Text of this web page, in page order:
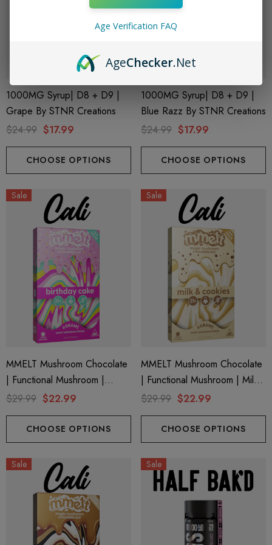
1000MG Syrup| D8 + D9 |
Grape By STNR Creations
$24.99 $17.99
CHOOSE OPTIONS
1000MG Syrup| D8 + D9 |
Blue Razz By STNR Creations
$24.99 $17.99
CHOOSE OPTIONS
Sale
MMELT Mushroom Chocolate
| Functional Mushroom |
Birthday Cake By Cali Extrax
$29.99 $22.99
CHOOSE OPTIONS
Sale
MMELT Mushroom Chocolate
| Functional Mushroom | Milk
& Cookies By Cali Extrax
$29.99 $22.99
CHOOSE OPTIONS
Sale Sale
Age Verification FAQ
AgeChecker.Net